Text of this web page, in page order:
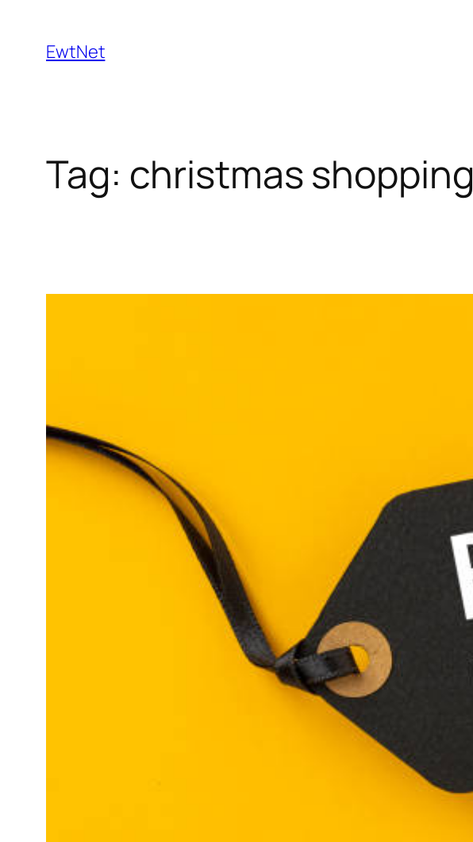
content
EwtNet
Tag: christmas shopping